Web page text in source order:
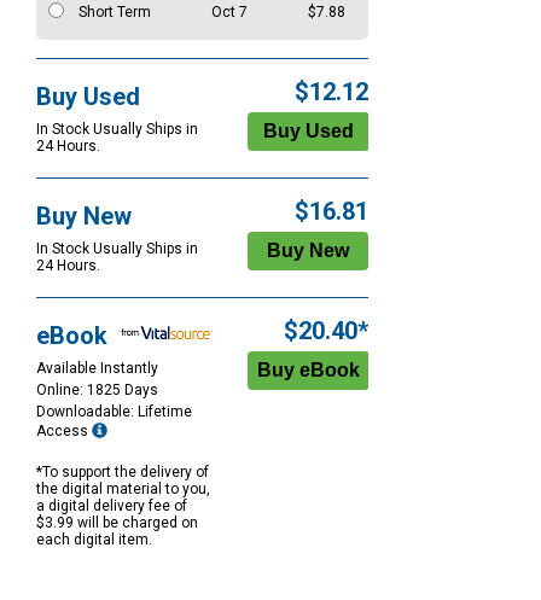
Short Term
Oct 7 $7.88
Buy Used
In Stock Usually Ships in
24 Hours.
$12.12
Buy New
In Stock Usually Ships in
24 Hours.
$16.81
eBook
Available Instantly
Online: 1825 Days
Downloadable: Lifetime
Access
*To support the delivery of
the digital material to you,
a digital delivery fee of
$3.99 will be charged on
each digital item.
$20.40*